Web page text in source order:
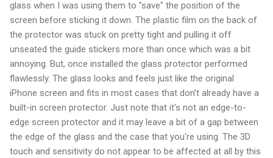
glass when I was using them to "save" the position of the
screen before sticking it down. The plastic film on the back of
the protector was stuck on pretty tight and pulling it off
unseated the guide stickers more than once which was a bit
annoying. But, once installed the glass protector performed
flawlessly. The glass looks and feels just like the original
iPhone screen and fits in most cases that don't already have a
built-in screen protector. Just note that it's not an edge-to-
edge screen protector and it may leave a bit of a gap between
the edge of the glass and the case that you're using. The 3D
touch and sensitivity do not appear to be affected at all by this